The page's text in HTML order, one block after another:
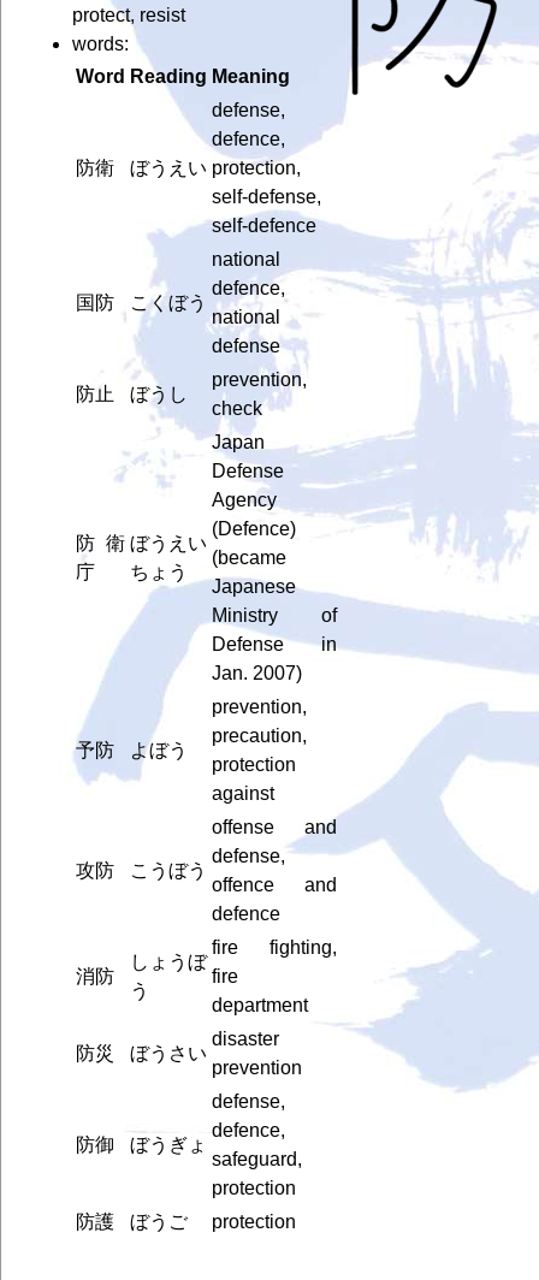
protect, resist
words:
Word Reading Meaning
防衛 ぼうえい
defense,
defence,
protection,
self-defense,
self-defence
国防 こくぼう
national
defence,
national
defense
防止 ぼうし
prevention,
check
防衛
庁
ぼうえい
ちょう
Japan
Defense
Agency
(Defence)
(became
Japanese
Ministry of
Defense in
Jan. 2007)
予防 よぼう
prevention,
precaution,
protection
against
攻防 こうぼう
offense and
defense,
offence and
defence
消防
しょうぼ
う
fire fighting,
fire
department
防災 ぼうさい
disaster
prevention
防御 ぼうぎょ
defense,
defence,
safeguard,
protection
防護
ぼうご protection